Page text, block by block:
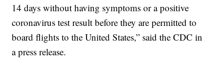
14 days without having symptoms or a positive
coronavirus test result before they are permitted to
board flights to the United States,” said the CDC in
a press release.